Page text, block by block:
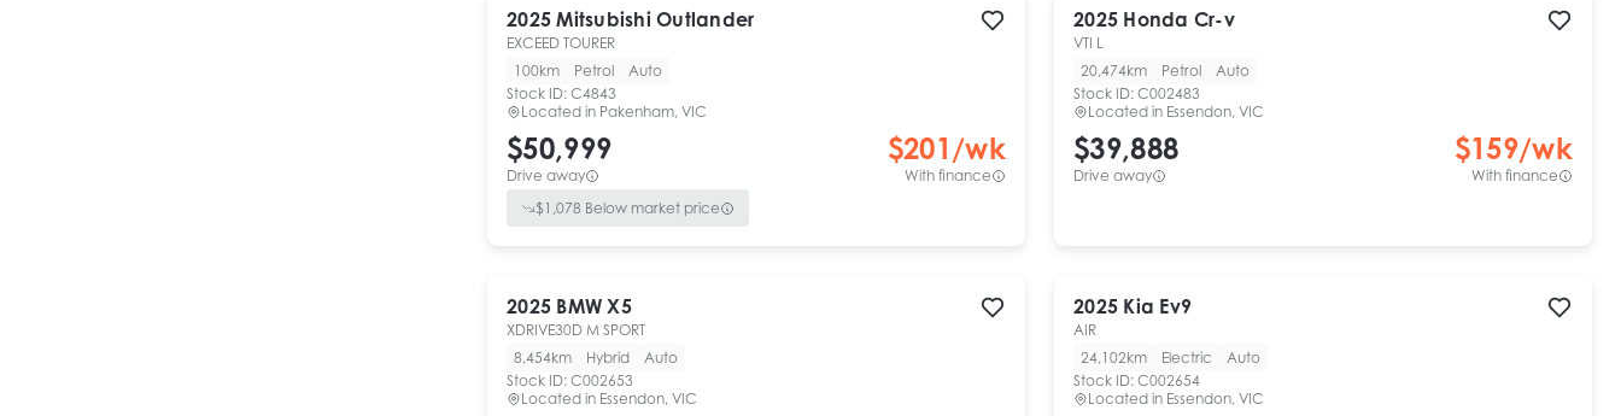
2025 Mitsubishi Outlander
EXCEED TOURER
100km
Petrol
Auto
Stock ID: C4843
Located in Pakenham, VIC
$50,999
Drive away
$201/wk
With finance
$1,078 Below market price
2025 Honda Cr-v
VTI L
20,474km
Petrol
Auto
Stock ID: C002483
Located in Essendon, VIC
$39,888
Drive away
$159/wk
With finance
2025 BMW X5
XDRIVE30D M SPORT
8,454km
Hybrid
Auto
Stock ID: C002653
Located in Essendon, VIC
2025 Kia Ev9
AIR
24,102km
Electric
Auto
Stock ID: C002654
Located in Essendon, VIC